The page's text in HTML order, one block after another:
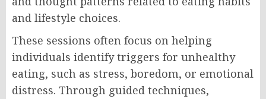
and lifestyle choices.
These sessions often focus on helping
individuals identify triggers for unhealthy
eating, such as stress, boredom, or emotional
distress. Through guided techniques,